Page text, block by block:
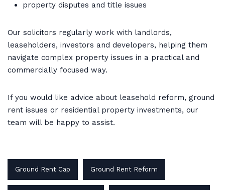
property disputes and title issues
Our solicitors regularly work with landlords,
leaseholders, investors and developers, helping them
navigate complex property issues in a practical and
commercially focused way.
If you would like advice about leasehold reform, ground
rent issues or residential property investments, our
team will be happy to assist.
Ground Rent Cap Ground Rent Reform